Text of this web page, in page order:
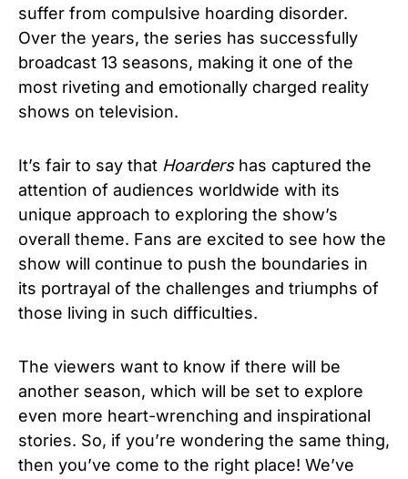
suffer from compulsive hoarding disorder.
Over the years, the series has successfully
broadcast 13 seasons, making it one of the
most riveting and emotionally charged reality
shows on television.
It’s fair to say that Hoardershas captured the
attention of audiences worldwide with its
unique approach to exploring the show’s
overall theme. Fans are excited to see how the
show will continue to push the boundaries in
its portrayal of the challenges and triumphs of
those living in such difficulties.
The viewers want to know if there will be
another season, which will be set to explore
even more heart-wrenching and inspirational
stories. So, if you’re wondering the same thing,
then you’ve come to the right place! We’ve